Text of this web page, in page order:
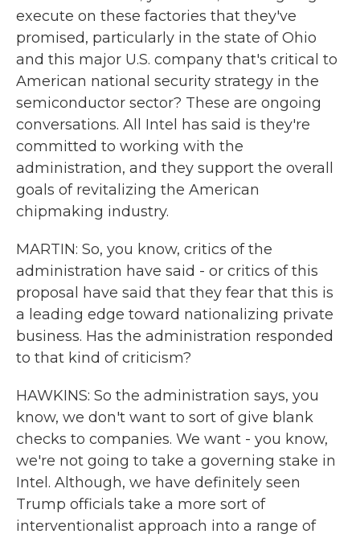
execute on these factories that they've
promised, particularly in the state of Ohio
and this major U.S. company that's critical to
American national security strategy in the
semiconductor sector? These are ongoing
conversations. All Intel has said is they're
committed to working with the
administration, and they support the overall
goals of revitalizing the American
chipmaking industry.
MARTIN: So, you know, critics of the
administration have said - or critics of this
proposal have said that they fear that this is
a leading edge toward nationalizing private
business. Has the administration responded
to that kind of criticism?
HAWKINS: So the administration says, you
know, we don't want to sort of give blank
checks to companies. We want - you know,
we're not going to take a governing stake in
Intel. Although, we have definitely seen
Trump officials take a more sort of
interventionalist approach into a range of